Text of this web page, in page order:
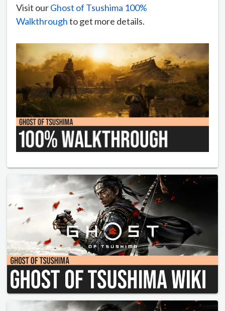
Visit ourGhost of Tsushima 100%
Walkthroughto get more details.